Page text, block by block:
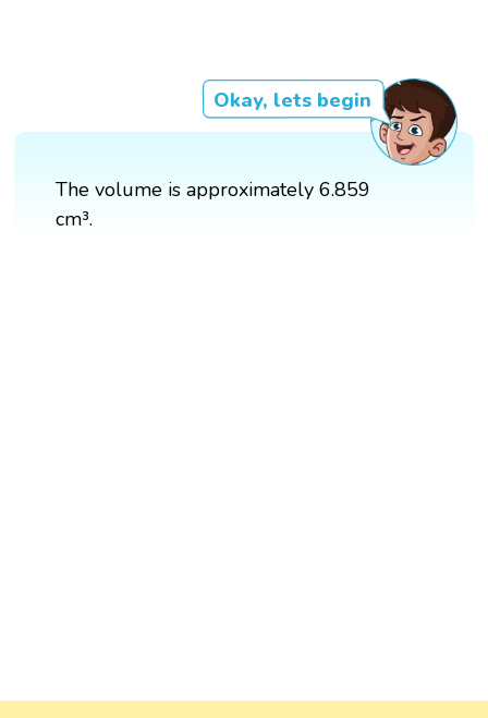
Okay, lets begin
The volume is approximately 6.859
cm³.